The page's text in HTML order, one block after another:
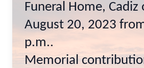
Funeral Home, Cadiz
August 20, 2023
p.m..
Memorial